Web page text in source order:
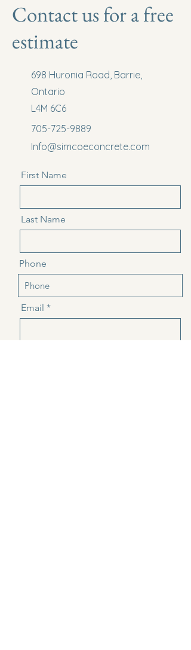
Contact us for a free
estimate
698 Huronia Road, Barrie,
Ontario
L4M 6C6
705-725-9889
Info@simcoeconcrete.com
First Name
Last Name
Phone
Email